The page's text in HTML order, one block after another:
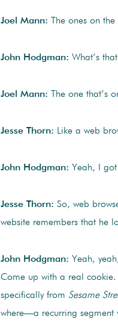
Joel Mann: The ones on
John Hodgman: What’s
Joel Mann: The one that’s
Jesse Thorn: Like a web
John Hodgman: Yeah, I
Jesse Thorn: So, web
website remembers that he
John Hodgman: Yeah,
Come up with a real cookie.
specifically from Sesame
where—a recurring segment